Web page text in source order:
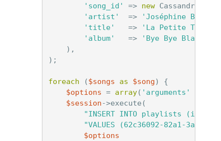
'song_id'
=> new Cassandra\Uuid
'artist'
=> 'Joséphine Baker'
'title'
=>
'La Petite
'album'
=>
'Bye Bye
),
);
foreach ($songs as $song)
{
$options = array( 'arguments'
$session->execute (
"INSERT INTO playlists (id,
"VALUES (62c36092-82a1-
$options